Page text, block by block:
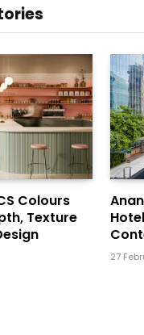
Colours
Texture
27